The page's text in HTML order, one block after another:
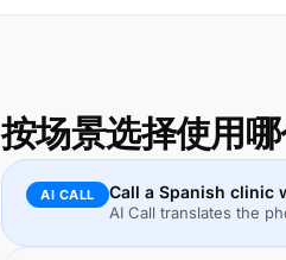
按场景选择使用
AI CALL Call a Spanish clinic
AI Call translates the